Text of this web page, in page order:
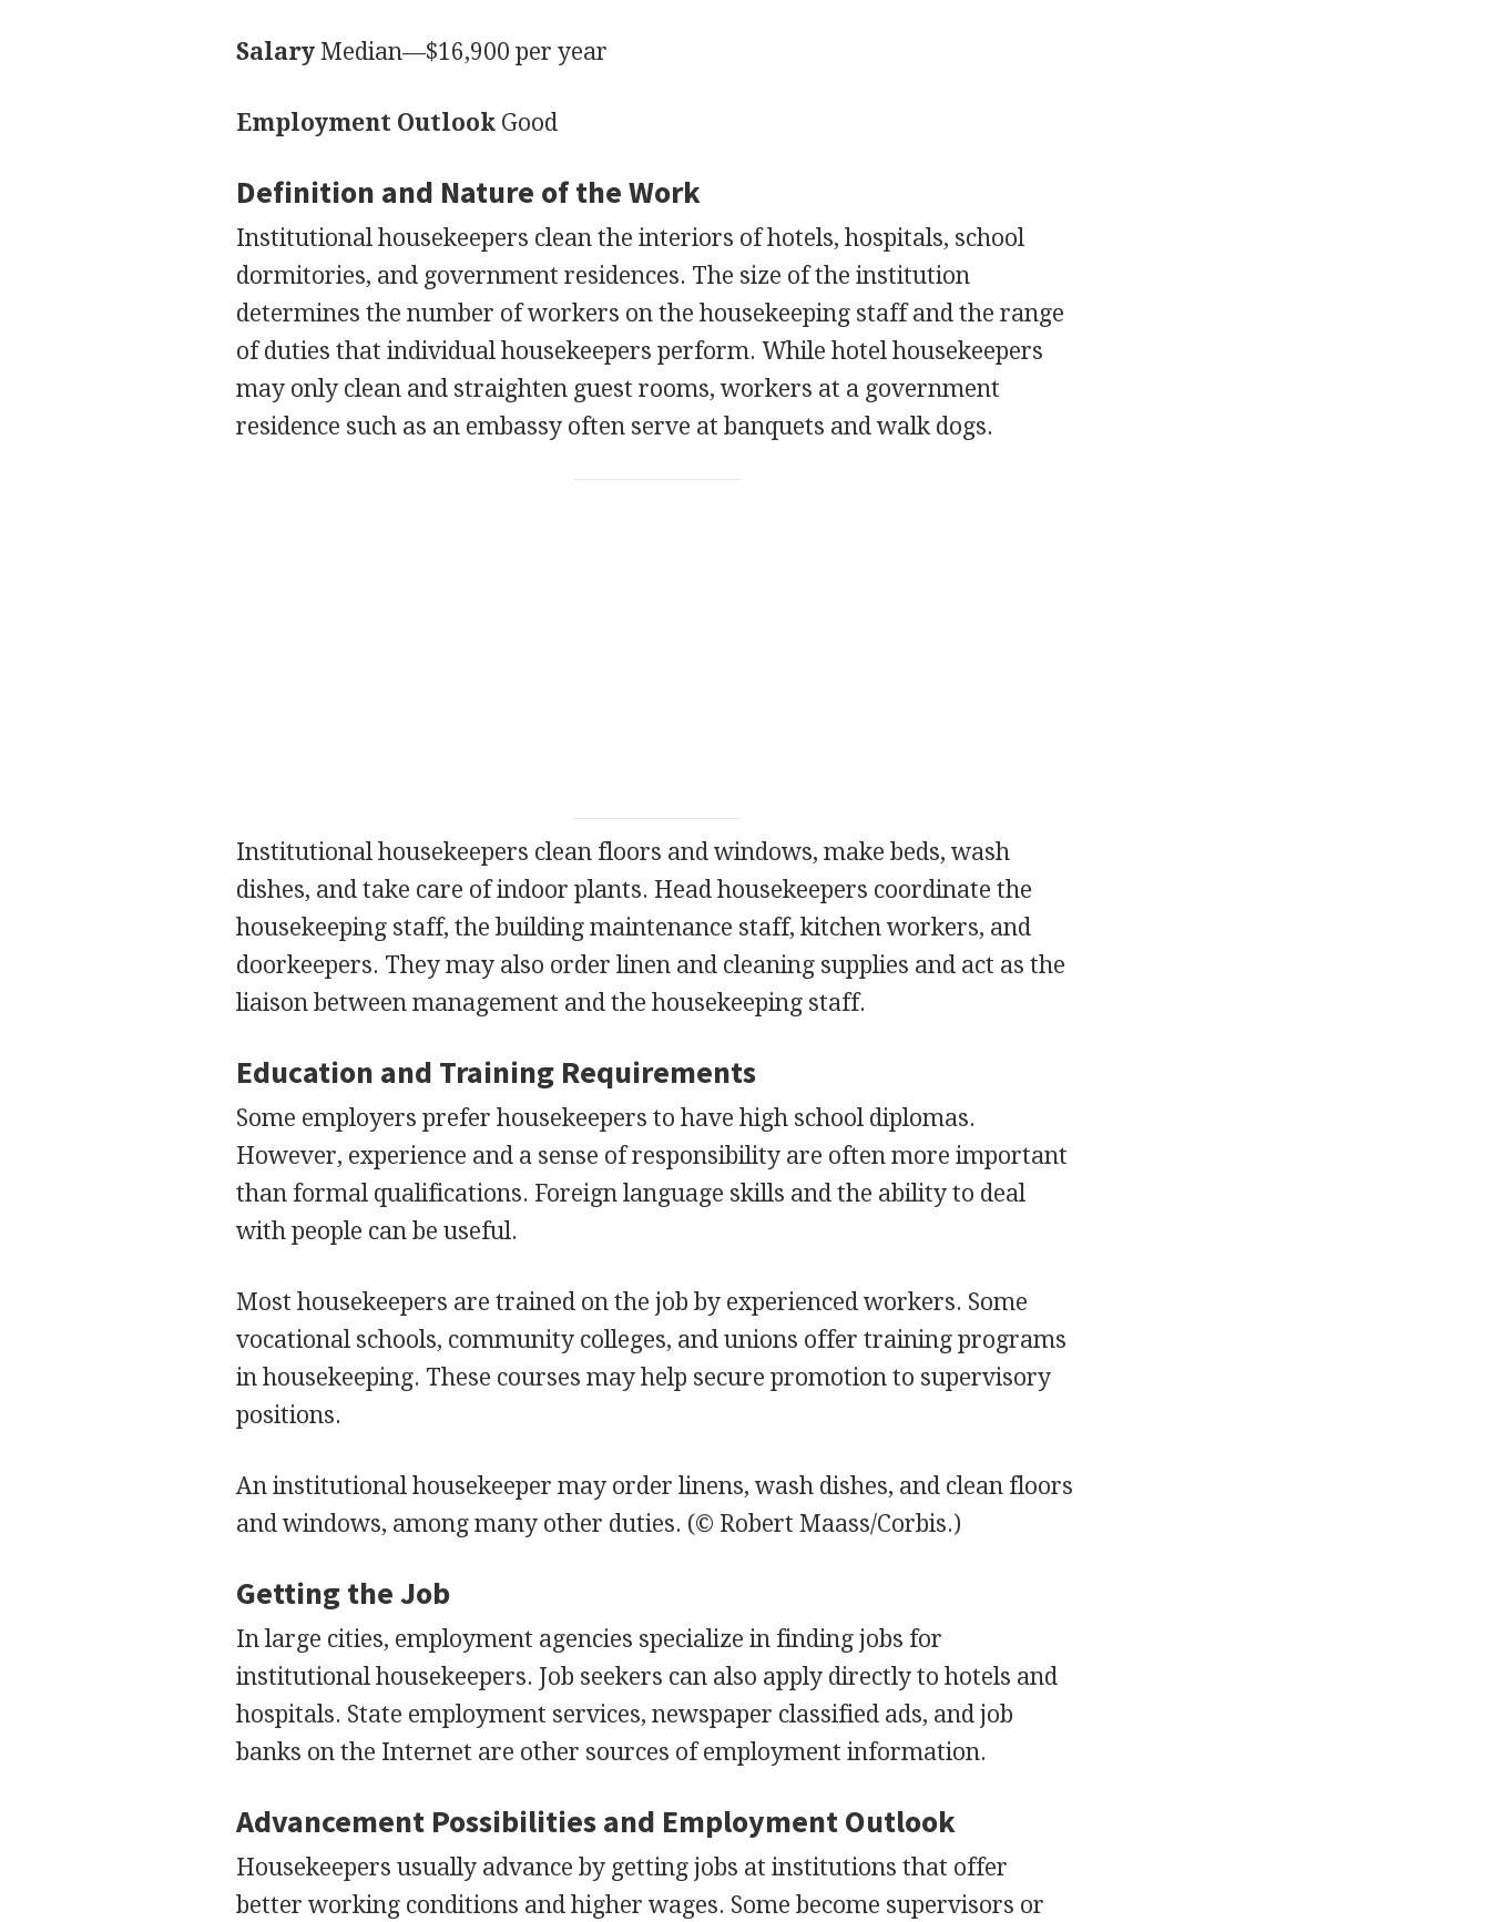
Salary Median—$16,900 per year
Employment Outlook Good
Definition and Nature of the Work
Institutional housekeepers clean the interiors of hotels, hospitals, school
dormitories, and government residences. The size of the institution
determines the number of workers on the housekeeping staff and the range
of duties that individual housekeepers perform. While hotel housekeepers
may only clean and straighten guest rooms, workers at a government
residence such as an embassy often serve at banquets and walk dogs.
Institutional housekeepers clean floors and windows, make beds, wash
dishes, and take care of indoor plants. Head housekeepers coordinate the
housekeeping staff, the building maintenance staff, kitchen workers, and
doorkeepers. They may also order linen and cleaning supplies and act as the
liaison between management and the housekeeping staff.
Education and Training Requirements
Some employers prefer housekeepers to have high school diplomas.
However, experience and a sense of responsibility are often more important
than formal qualifications. Foreign language skills and the ability to deal
with people can be useful.
Most housekeepers are trained on the job by experienced workers. Some
vocational schools, community colleges, and unions offer training programs
in housekeeping. These courses may help secure promotion to supervisory
positions.
An institutional housekeeper may order linens, wash dishes, and clean floors
and windows, among many other duties. (© Robert Maass/Corbis.)
Getting the Job
In large cities, employment agencies specialize in finding jobs for
institutional housekeepers. Job seekers can also apply directly to hotels and
hospitals. State employment services, newspaper classified ads, and job
banks on the Internet are other sources of employment information.
Advancement Possibilities and Employment Outlook
Housekeepers usually advance by getting jobs at institutions that offer
better working conditions and higher wages. Some become supervisors or